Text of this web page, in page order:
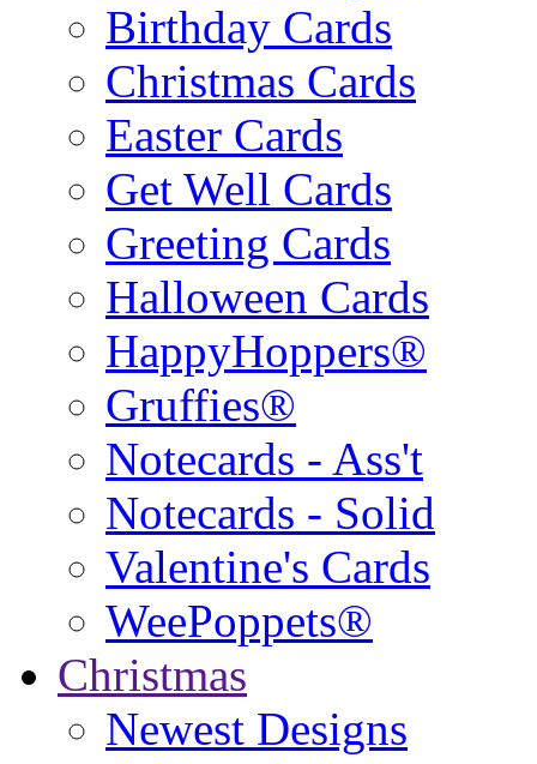
Birthday Cards
Christmas Cards
Easter Cards
Get Well Cards
Greeting Cards
Halloween Cards
HappyHoppers®
Gruffies®
Notecards - Ass't
Notecards - Solid
Valentine's Cards
WeePoppets®
Christmas
Newest Designs